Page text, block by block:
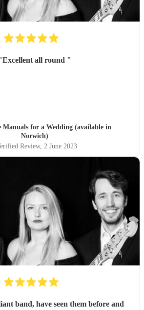
Excellent all round "
Manualsfor a Wedding (available in
Norwich)
Review, 2 June 2023
band, have seen them before and